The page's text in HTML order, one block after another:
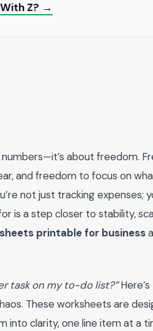
Z? →
about freedom.
and freedom to focus on
not just tracking expenses;
is a step closer to stability,
printable for business
task on my to-do list?”
These worksheets are
into clarity, one line item at a